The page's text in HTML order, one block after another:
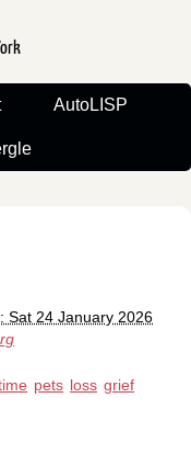
AutoLISP
Sat 24 January 2026
pets loss grief